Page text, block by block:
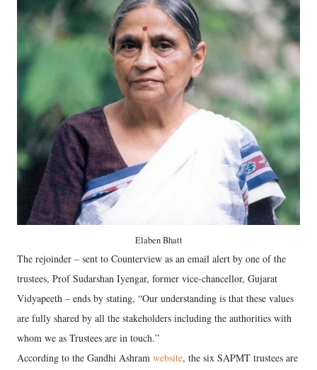
Elaben Bhatt
The rejoinder – sent to Counterview as an email alert by one of the
trustees, Prof Sudarshan Iyengar, former vice-chancellor, Gujarat
Vidyapeeth – ends by stating, “Our understanding is that these values
are fully shared by all the stakeholders including the authorities with
whom we as Trustees are in touch.”
According to the Gandhi Ashram website, the six SAPMT trustees are